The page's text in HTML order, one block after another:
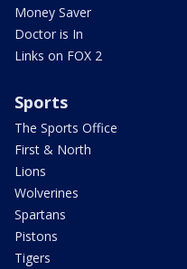
Money Saver
Doctor is In
Links on FOX 2
Sports
The Sports Office
First & North
Lions
Wolverines
Spartans
Pistons
Tigers